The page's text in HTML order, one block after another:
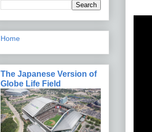
Home
The Japanese Version of
Globe Life Field